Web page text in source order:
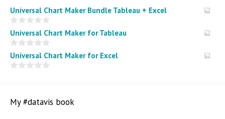
Universal Chart Maker Bundle Tableau + Excel
0
o
u
t
o
f
Universal Chart Maker for Tableau
0
o
u
5
Universal Chart Maker for Excel
t
oMy #datavis book